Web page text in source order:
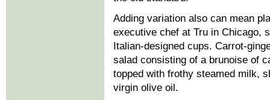
Adding variation also can mean
executive chef at Tru in Chicago,
Italian-designed cups. Carrot-
salad consisting of a brunoise of
topped with frothy steamed milk,
virgin olive oil.